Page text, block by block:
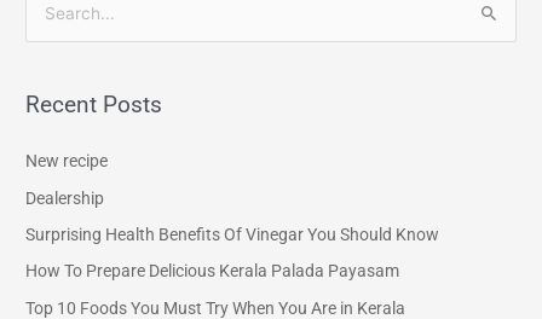
r
o
r
Recent Posts
New recipe
Dealership
Surprising Health Benefits Of Vinegar You Should Know
How To Prepare Delicious Kerala Palada Payasam
Top 10 Foods You Must Try When You Are in Kerala